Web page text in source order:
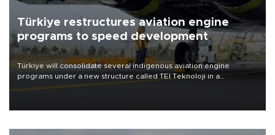
Türkiye restructures aviation engine
programs to speed development
Türkiye will consolidate several indigenous aviation engine
programs under a new structure called TEI Teknoloji in a